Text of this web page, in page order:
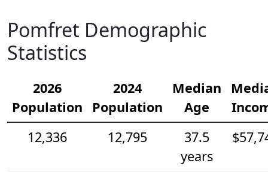
Pomfret Demographic
Statistics
2026
Population
2024
Population
Median
Age
12,336
12,795
37.5
years